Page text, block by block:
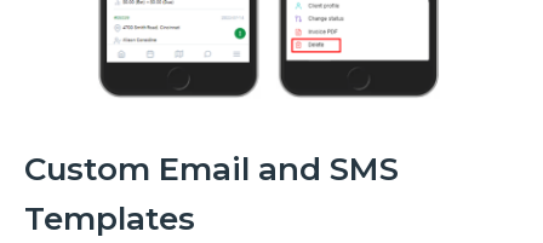
Custom Email and SMS
Templates